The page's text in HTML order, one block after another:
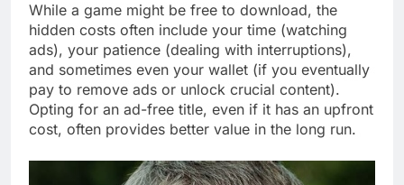
While a game might be free to download, the
hidden costs often include your time (watching
ads), your patience (dealing with interruptions),
and sometimes even your wallet (if you eventually
pay to remove ads or unlock crucial content).
Opting for an ad-free title, even if it has an upfront
cost, often provides better value in the long run.